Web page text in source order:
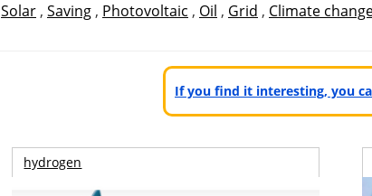
Solar , Saving , Photovoltaic , Oil , Grid , Climate
If you find it interesting, you
hydrogen